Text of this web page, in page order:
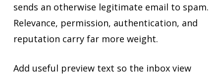
sends an otherwise legitimate email to spam.
Relevance, permission, authentication, and
reputation carry far more weight.
Add useful preview text so the inbox view